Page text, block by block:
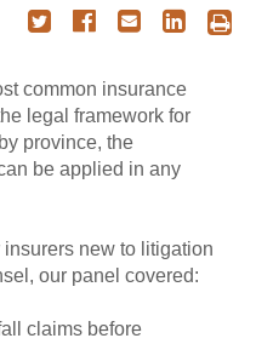
common insurance
legal framework for
province, the
be applied in any
insurers new to litigation
our panel covered:
claims before